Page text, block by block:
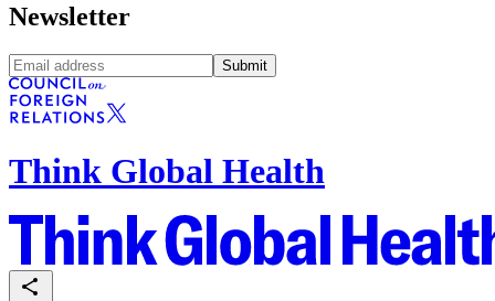
Newsletter
Submit
Think Global Health